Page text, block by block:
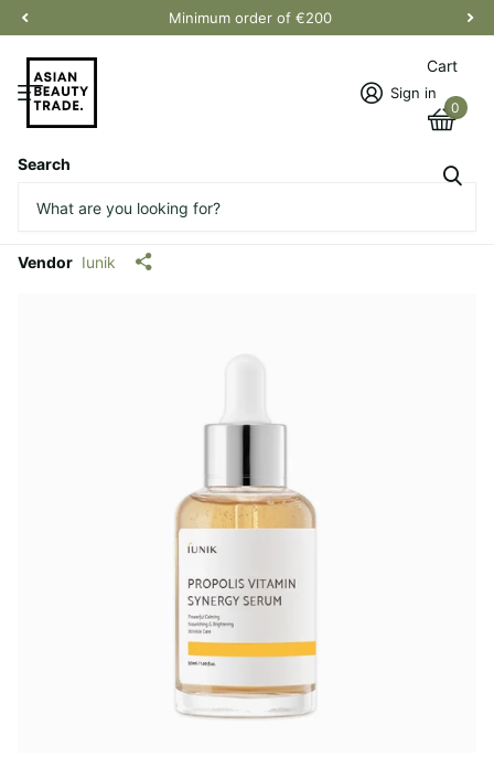
Minimum order of €200
Search
Sign in
Cart
0
Serum
Vendor Iunik